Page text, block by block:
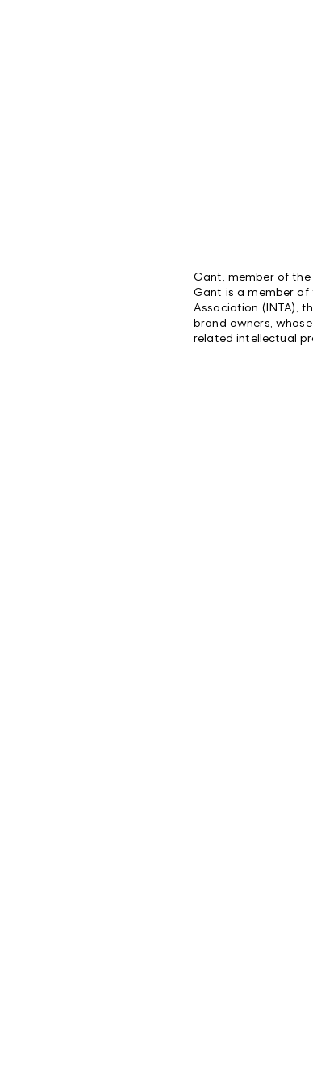
Gant, member of
Gant is a member of
Association (INTA),
brand owners,
related intellectual